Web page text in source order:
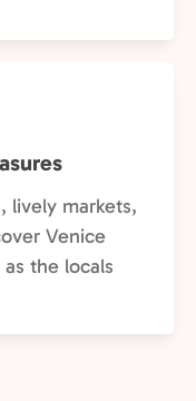
lively markets,
Venice
the locals